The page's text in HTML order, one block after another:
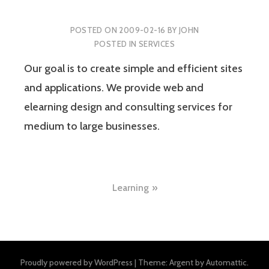
POSTED ON 2009-02-16 BY JOHN
POSTED IN SERVICES
Our goal is to create simple and efficient sites
and applications. We provide web and
elearning design and consulting services for
medium to large businesses.
Learning
Proudly powered by WordPress | Theme: Argent byAutomattic.